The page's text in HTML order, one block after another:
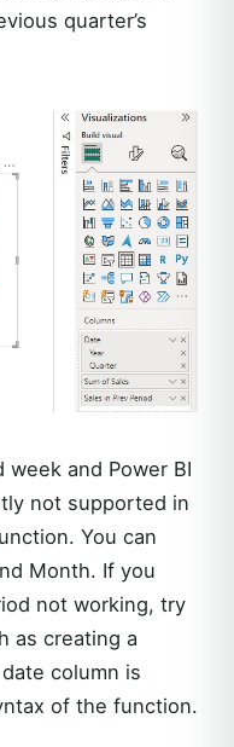
quarter’s
week and Power BI
not supported in
You can
Month. If you
not working, try
as creating a
column is
of the function.